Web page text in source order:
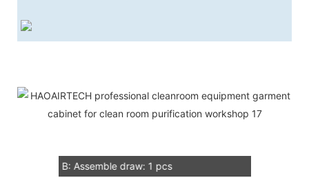
Our Service
B: Assemble draw: 1 pcs